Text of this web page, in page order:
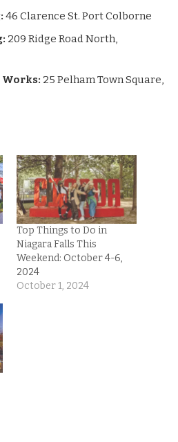
46 Clarence St. Port Colborne
209 Ridge Road North,
Works: 25 Pelham Town Square,
Top Things to Do in
Niagara Falls This
Weekend: October 4-6,
2024
October 1, 2024